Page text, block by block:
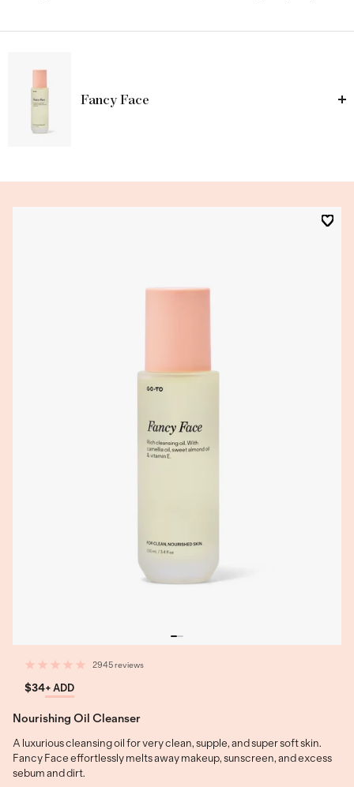
Fancy Face
2945 reviews
$34+ ADD
Nourishing Oil Cleanser
A luxurious cleansing oil for very clean, supple, and super soft skin.
Fancy Face effortlessly melts away makeup, sunscreen, and excess
sebum and dirt.